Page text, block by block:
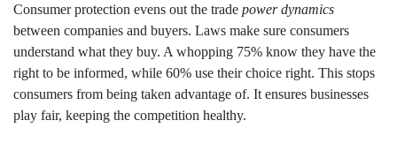
Consumer protection evens out the trade power dynamics
between companies and buyers. Laws make sure consumers
understand what they buy. A whopping 75% know they have the
right to be informed, while 60% use their choice right. This stops
consumers from being taken advantage of. It ensures businesses
play fair, keeping the competition healthy.